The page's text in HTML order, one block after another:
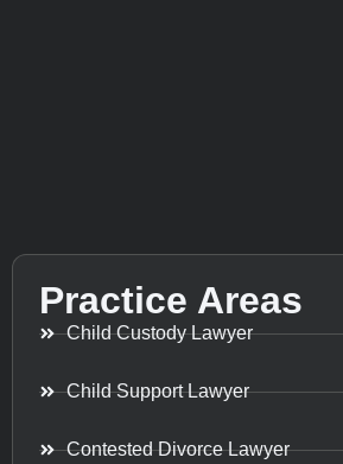
Practice Areas
Child Custody Lawyer
Child Support Lawyer
Contested Divorce Lawyer